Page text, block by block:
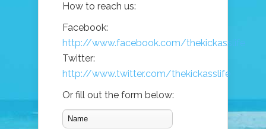
How to reach us:
Facebook:
http://www.facebook.com/thekickasslife
Twitter:
http://www.twitter.com/thekickasslife
Or fill out the form below: